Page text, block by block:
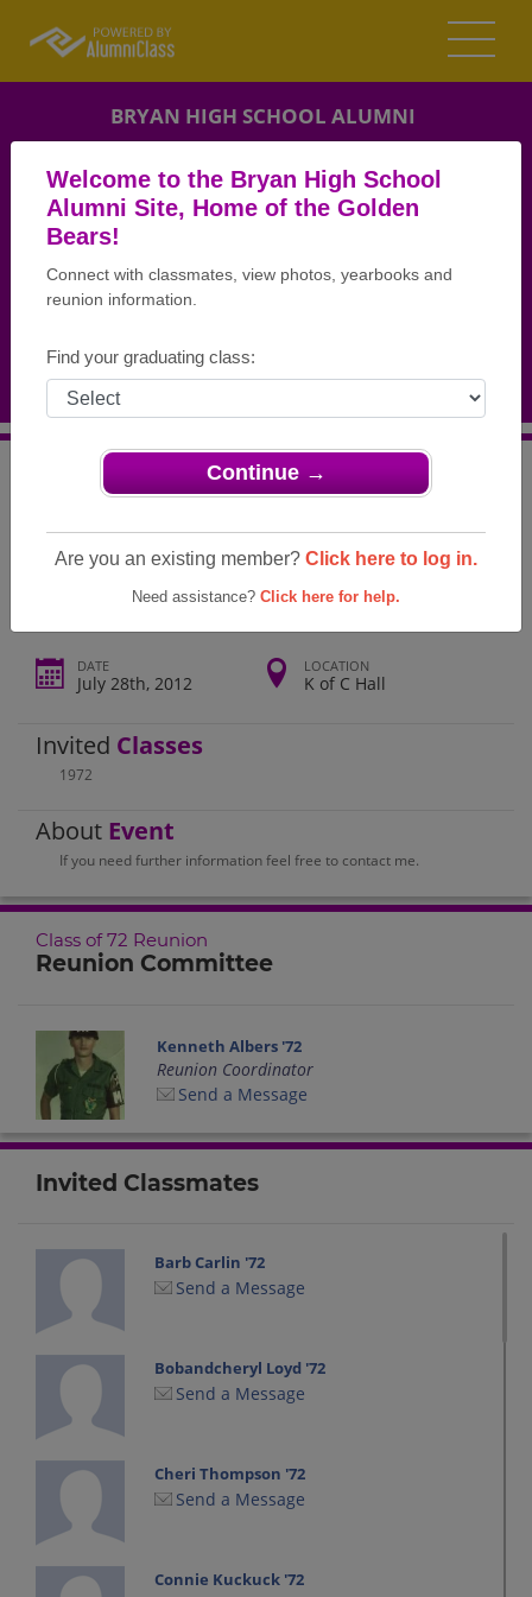
Welcome to the Bryan High School
Alumni Site, Home of the Golden
Bears!
Connect with classmates, view photos, yearbooks and
reunion information.
Find your graduating class:
Continue →
Are you an existing member? Click here to log in.
Need assistance? Click here for help.
BRYAN HIGH SCHOOL ALUMNI
REUNION DETAILS
PHOTOS
Bryan High School> Reunions
Bryan High School Class Of 72 Reunion
DATE
July 28th, 2012
LOCATION
K of C Hall
Invited Classes
1972
About Event
If you need further information feel free to contact me.
Class of 72 Reunion
Reunion Committee
Kenneth Albers '72
Reunion Coordinator
Send a Message
Invited Classmates
Barb Carlin '72
Send a Message
Bobandcheryl Loyd '72
Send a Message
Cheri Thompson '72
Send a Message
Connie Kuckuck '72